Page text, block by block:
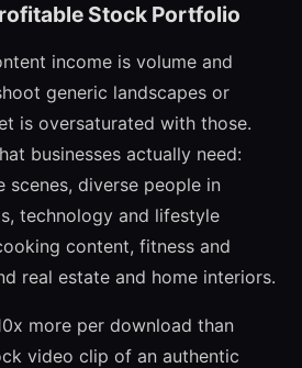
Stock Portfolio
income is volume and
generic landscapes or
is oversaturated with those.
businesses actually need:
scenes, diverse people in
technology and lifestyle
content, fitness and
real estate and home interiors.
more per download than
video clip of an authentic